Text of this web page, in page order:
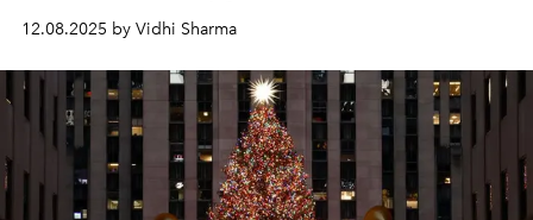
12.08.2025 by Vidhi Sharma